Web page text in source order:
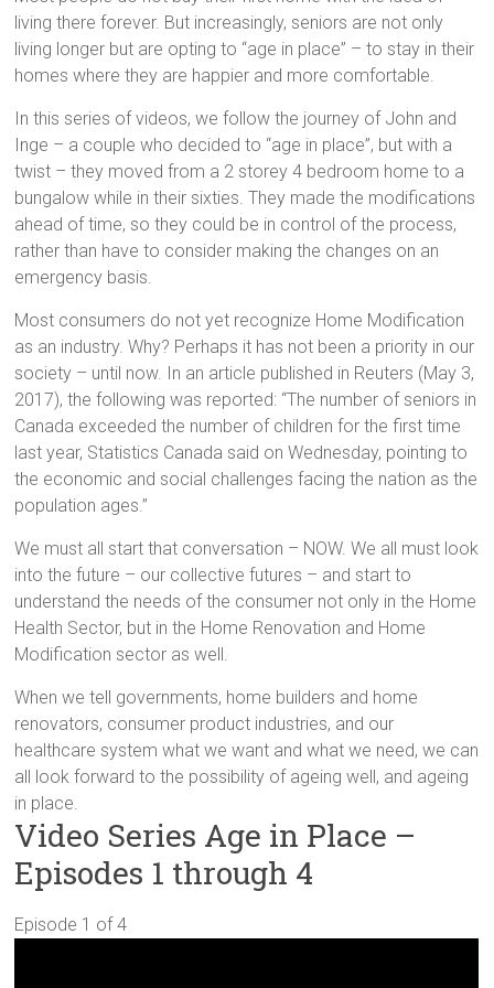
living there forever. But increasingly, seniors are not only
living longer but are opting to “age in place” – to stay in their
homes where they are happier and more comfortable.
In this series of videos, we follow the journey of John and
Inge – a couple who decided to “age in place”, but with a
twist – they moved from a 2 storey 4 bedroom home to a
bungalow while in their sixties. They made the modifications
ahead of time, so they could be in control of the process,
rather than have to consider making the changes on an
emergency basis.
Most consumers do not yet recognize Home Modification
as an industry. Why? Perhaps it has not been a priority in our
society – until now. In an article published in Reuters (May 3,
2017), the following was reported: “The number of seniors in
Canada exceeded the number of children for the first time
last year, Statistics Canada said on Wednesday, pointing to
the economic and social challenges facing the nation as the
population ages.”
We must all start that conversation – NOW. We all must look
into the future – our collective futures – and start to
understand the needs of the consumer not only in the Home
Health Sector, but in the Home Renovation and Home
Modification sector as well.
When we tell governments, home builders and home
renovators, consumer product industries, and our
healthcare system what we want and what we need, we can
all look forward to the possibility of ageing well, and ageing
in place.
Video Series Age in Place –
Episodes 1 through 4
Episode 1 of 4